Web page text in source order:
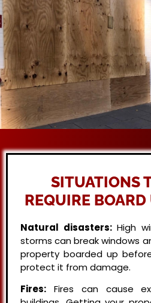
SITUATIONS
REQUIRE BOARD
Natural disasters: High
storms can break windows
property boarded up
protect it from damage.
Fires: Fires can cause